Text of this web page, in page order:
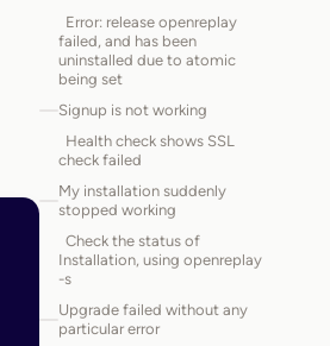
Error: release openreplay
failed, and has been
uninstalled due to atomic
being set
Signup is not working
Health check shows SSL
check failed
My installation suddenly
stopped working
Check the status of
Installation, using openreplay
-s
Upgrade failed without any
particular error